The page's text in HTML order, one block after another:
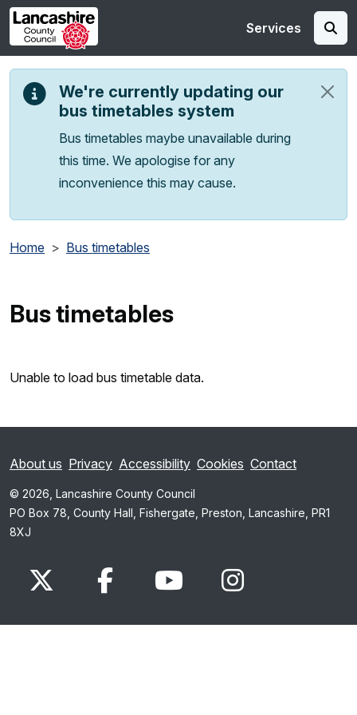
Skip to main content
Services
We're currently updating our
bus timetables system
Bus timetables maybe unavailable during
this time. We apologise for any
inconvenience this may cause.
Home Bus timetables
Bus timetables
Unable to load bus timetable data.
About us Privacy Accessibility Cookies Contact
© 2026, Lancashire County Council
PO Box 78, County Hall, Fishergate, Preston, Lancashire, PR1
8XJ
www.facebook.comwww.youtube.com
Instagram